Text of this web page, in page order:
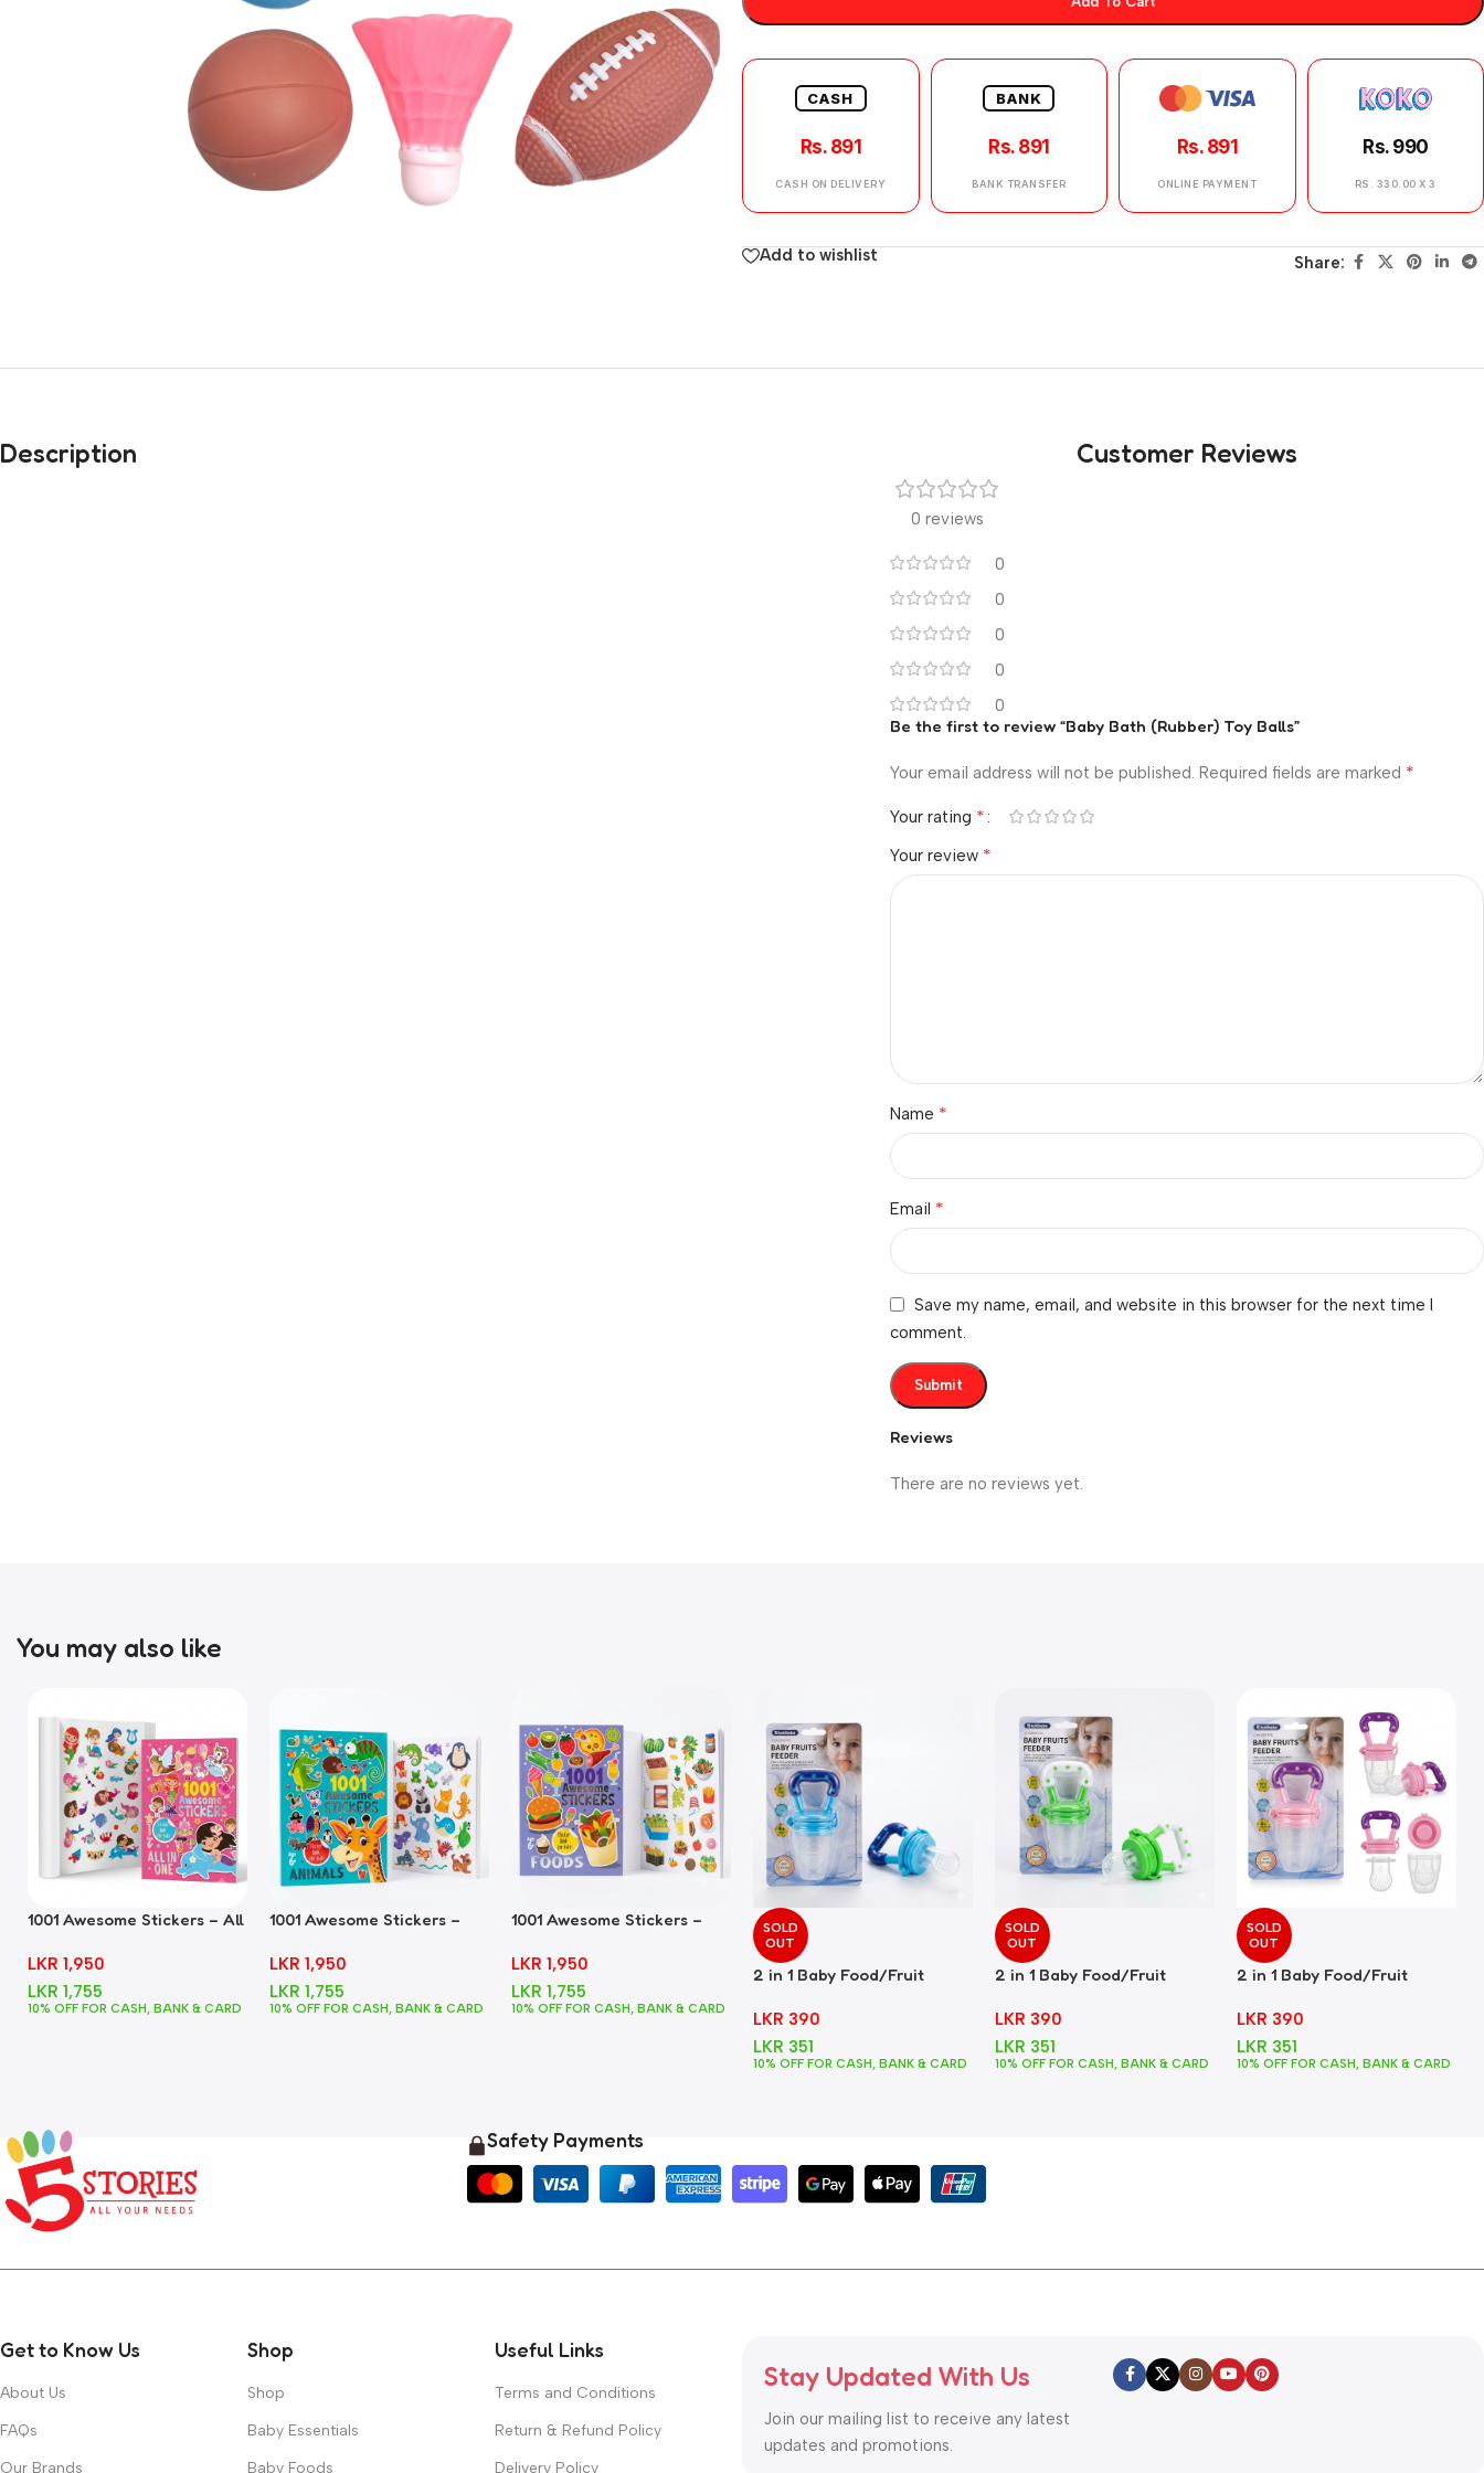
CASH
Rs. 891
CASH ON DELIVERY
BANK
Rs. 891
BANK TRANSFER
Rs. 891
ONLINE PAYMENT
Rs. 990
RS. 330.00 X 3
Add to wishlist Share:
Description Customer Reviews
0 reviews
0
0
0
0
0
Reviews
There are no reviews yet.
Be the first to review “Baby Bath (Rubber) Toy Balls”
Your email address will not be published. Required fields are marked *
Your rating *
Your review *
Name *
Email *
Save my name, email, and website in this browser for the next time I
comment.
You may also like
1001 Awesome Stickers – All
LKR 1,950
LKR 1,755
10% OFF FOR CASH, BANK & CARD
1001 Awesome Stickers –
LKR 1,950
LKR 1,755
10% OFF FOR CASH, BANK & CARD
1001 Awesome Stickers –
LKR 1,950
LKR 1,755
10% OFF FOR CASH, BANK & CARD
SOLD
OUT
2 in 1 Baby Food/Fruit
LKR 390
LKR 351
10% OFF FOR CASH, BANK & CARD
SOLD
OUT
2 in 1 Baby Food/Fruit
LKR 390
LKR 351
10% OFF FOR CASH, BANK & CARD
SOLD
OUT
2 in 1 Baby Food/Fruit
LKR 390
LKR 351
10% OFF FOR CASH, BANK & CARD
Safety Payments
Get to Know Us
About Us
FAQs
Our Brands
Shop
Shop
Baby Essentials
Baby Foods
Useful Links
Terms and Conditions
Return & Refund Policy
Delivery Policy
Stay Updated With Us
Join our mailing list to receive any latest
updates and promotions.